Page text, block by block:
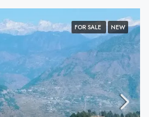
FOR SALE NEW